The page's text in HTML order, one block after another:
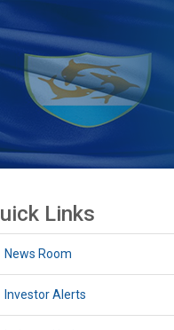
Links
News Room
Investor Alerts